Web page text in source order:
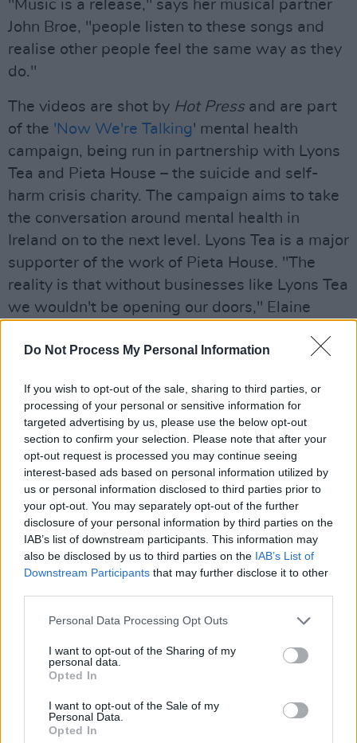
Do Not Process My Personal Information
If you wish to opt-out of the sale, sharing to third parties, or
processing of your personal or sensitive information for
targeted advertising by us, please use the below opt-out
section to confirm your selection. Please note that after your
opt-out request is processed you may continue seeing
interest-based ads based on personal information utilized by
us or personal information disclosed to third parties prior to
your opt-out. You may separately opt-out of the further
disclosure of your personal information by third parties on the
IAB’s list of downstream participants. This information may
also be disclosed by us to third parties on the IAB’s List of
Downstream Participants that may further disclose it to other
Personal Data Processing Opt Outs
I want to opt-out of the Sharing of my
personal data.
Opted In
I want to opt-out of the Sale of my
Personal Data.
Opted In
"Music is a release," says her musical partner
John Broe, "people listen to these songs and
realise other people feel the same way as they
do."
The videos are shot by Hot Pressand are part
of the 'Now We're Talking' mental health
campaign, being run in partnership with Lyons
Tea and Pieta House – the suicide and self-
harm crisis charity. The campaign aims to take
the conversation around mental health in
Ireland on to the next level. Lyons Tea is a major
supporter of the work of Pieta House. "The
reality is that without businesses like Lyons Tea
we wouldn't be opening our doors," Elaine
Advertisement
The video, featuring Thanks Brother, is
recorded at Outhouse Dublin, and is directed
by Hot Press' Rowan Stokes, with additional
filming by Indie Caldwell, Karen Kelleher and
Miguel Ruiz. The interview was conducted by
Lucy O'Toole.
Listen to 'We Are Different' below, and read
more about Now We're Talking, in partnership